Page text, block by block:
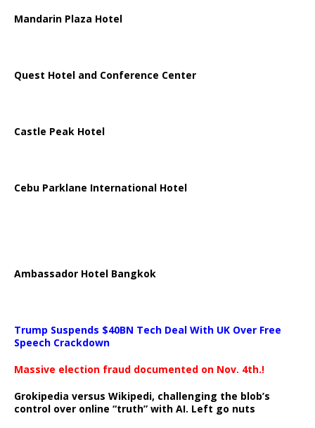
Mandarin Plaza Hotel
Quest Hotel and Conference Center
Castle Peak Hotel
Cebu Parklane International Hotel
Ambassador Hotel Bangkok
Trump Suspends $40BN Tech Deal With UK Over Free
Speech Crackdown
Massive election fraud documented on Nov. 4th.!
Grokipedia versus Wikipedi, challenging the blob’s
control over online “truth” with AI. Left go nuts